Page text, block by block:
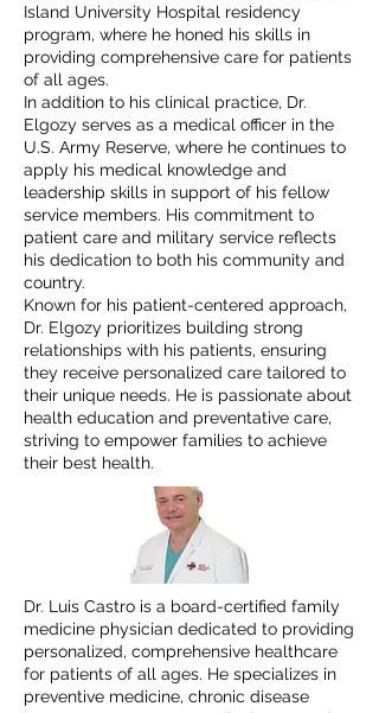
Island University Hospital residency
program, where he honed his skills in
providing comprehensive care for patients
of all ages.
In addition to his clinical practice, Dr.
Elgozy serves as a medical officer in the
U.S. Army Reserve, where he continues to
apply his medical knowledge and
leadership skills in support of his fellow
service members. His commitment to
patient care and military service reflects
his dedication to both his community and
country.
Known for his patient-centered approach,
Dr. Elgozy prioritizes building strong
relationships with his patients, ensuring
they receive personalized care tailored to
their unique needs. He is passionate about
health education and preventative care,
striving to empower families to achieve
their best health.
Dr. Luis Castro is a board-certified family
medicine physician dedicated to providing
personalized, comprehensive healthcare
for patients of all ages. He specializes in
preventive medicine, chronic disease